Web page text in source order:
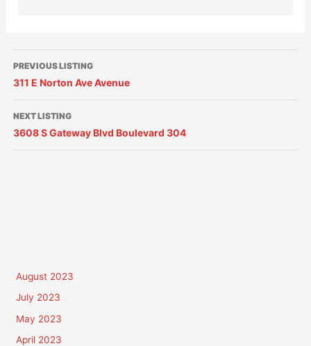
PREVIOUS LISTING
311 E Norton Ave Avenue
NEXT LISTING
3608 S Gateway Blvd Boulevard 304
August 2023
July 2023
May 2023
April 2023